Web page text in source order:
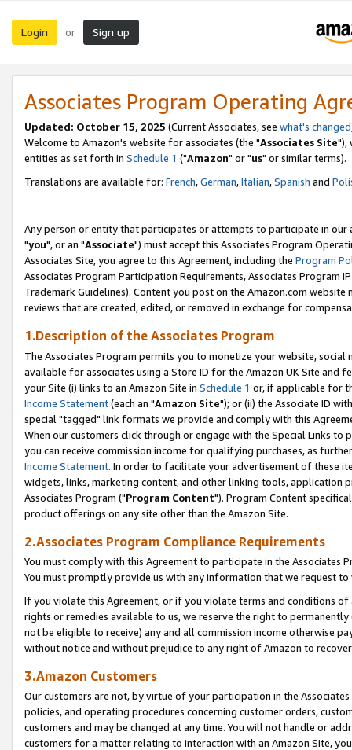
Login or Sign up
Associates Program Operating
Updated: October 15, 2025 (Current Associates, see what's changed
Welcome to Amazon's website for associates (the "Associates Site"),
entities as set forth in Schedule 1 ("Amazon" or "us" or similar terms).
Translations are available for: French,German,Italian,Spanish and
Any person or entity that participates or attempts to participate in our
"you", or an "Associate") must accept this Associates Program
Associates Site, you agree to this Agreement, including the Program
Associates Program Participation Requirements, Associates Program
Trademark Guidelines). Content you post on the Amazon.com
reviews that are created, edited, or removed in exchange for
1.Description of the Associates Program
The Associates Program permits you to monetize your website,
available for associates using a Store ID for the Amazon UK Site and
your Site (i) links to an Amazon Site in Schedule 1 or, if applicable for
Income Statement(each an "Amazon Site"); or (ii) the Associate ID
special "tagged" link formats we provide and comply with this
When our customers click through or engage with the Special Links
you can receive commission income for qualifying purchases, as
Income Statement. In order to facilitate your advertisement of these
widgets, links, marketing content, and other linking tools, application
Associates Program ("Program Content"). Program Content
product offerings on any site other than the Amazon Site.
2.Associates Program Compliance Requirements
You must comply with this Agreement to participate in the Associates
You must promptly provide us with any information that we request
If you violate this Agreement, or if you violate terms and conditions
rights or remedies available to us, we reserve the right to
not be eligible to receive) any and all commission income otherwise
without notice and without prejudice to any right of Amazon to
3.Amazon Customers
Our customers are not, by virtue of your participation in the
policies, and operating procedures concerning customer orders,
customers and may be changed at any time. You will not handle or
customers for a matter relating to interaction with an Amazon Site,